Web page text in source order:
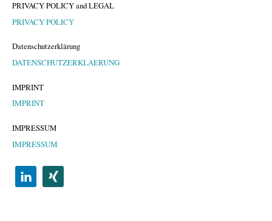
PRIVACY POLICY and LEGAL
PRIVACY POLICY
Datenschutzerklärung
DATENSCHUTZERKLAERUNG
IMPRINT
IMPRINT
IMPRESSUM
IMPRESSUM